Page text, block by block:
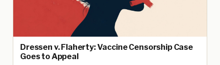
Dressen v. Flaherty: Vaccine Censorship Case
Goes to Appeal